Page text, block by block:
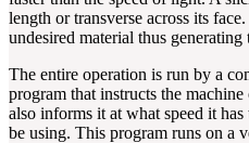
length or transverse across its
undesired material thus generating
The entire operation is run by a
program that instructs the
also informs it at what speed it
be using. This program runs on a